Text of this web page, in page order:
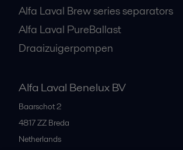
Alfa Laval Brew series separators
Alfa Laval PureBallast
Draaizuigerpompen
Alfa Laval Benelux BV
Baarschot 2
4817 ZZ Breda
Netherlands